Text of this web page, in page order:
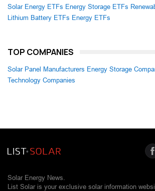
Solar Energy ETFs Energy Storage ETFs
Lithium Battery ETFs Energy ETFs
TOP COMPANIES
Solar Panel Manufacturers Energy Storage
Technology Companies
Solar Energy News.
List Solar is your exclusive solar information